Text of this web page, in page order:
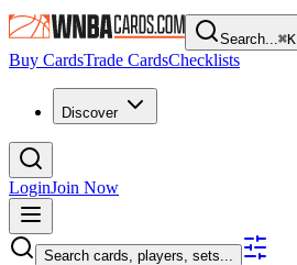
Search...⌘K
Buy CardsTrade CardsChecklists
Discover
LoginJoin Now
Search cards, players, sets...